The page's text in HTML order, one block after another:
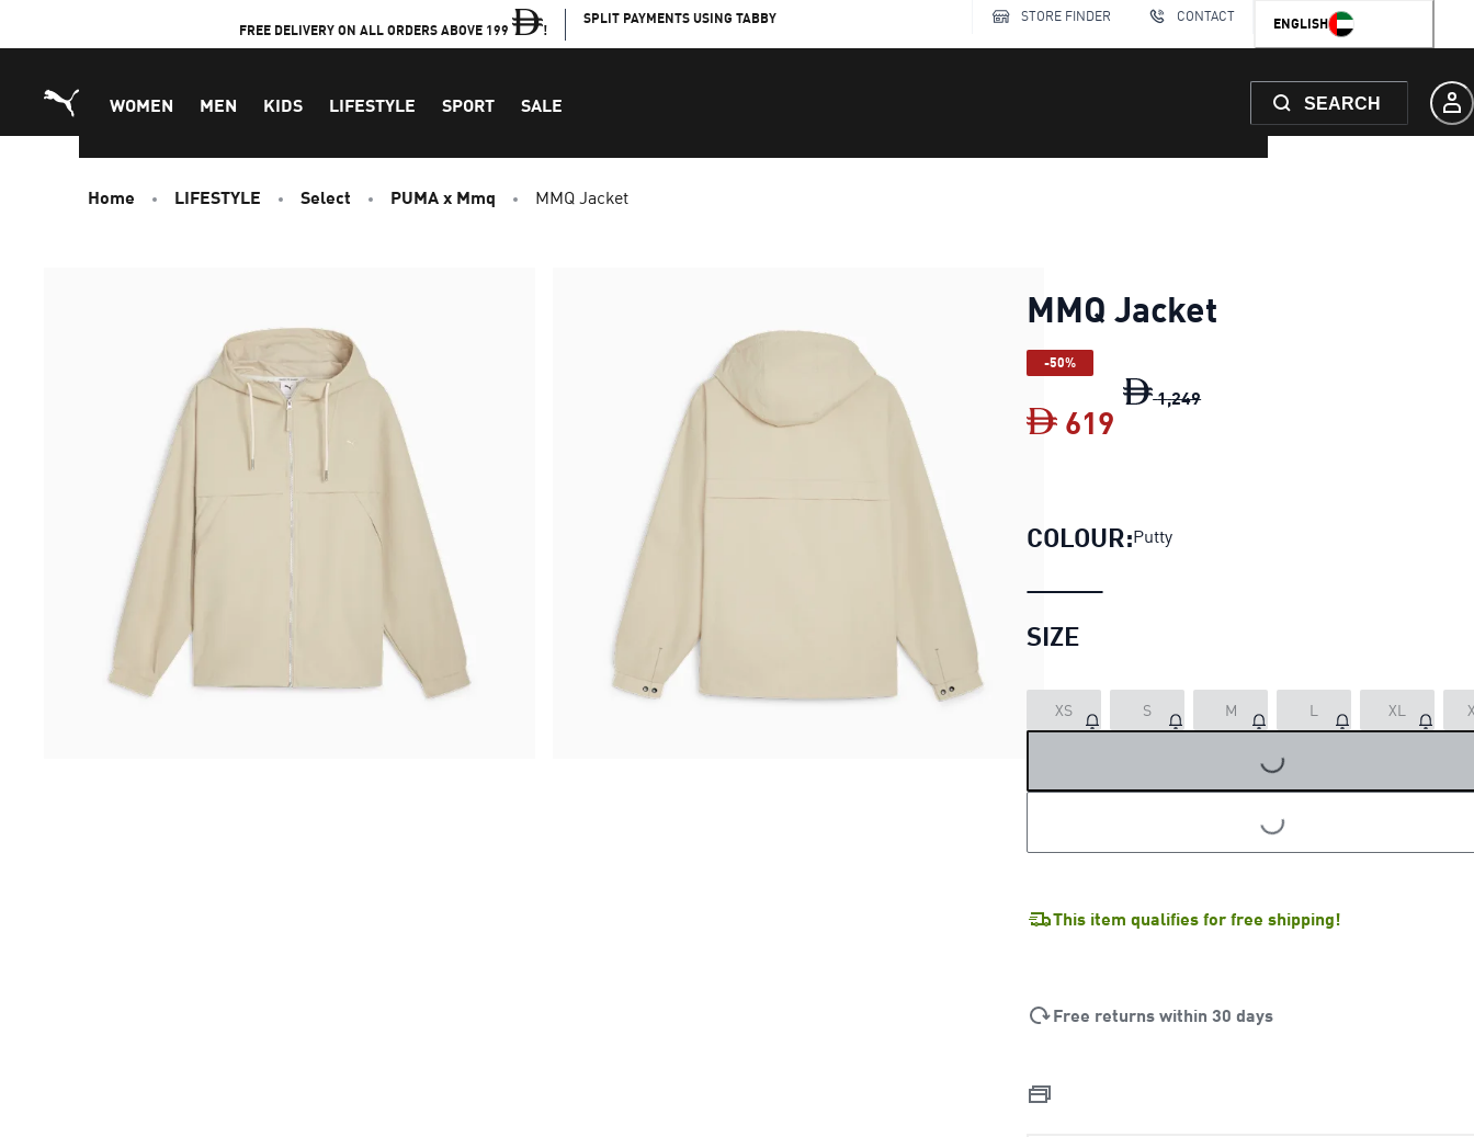
FREE DELIVERY ON ALL ORDERS ABOVE 199 !
SPLIT PAYMENTS USING TABBY STORE FINDER CONTACT ENGLISH
WOMEN MEN KIDS LIFESTYLE SPORT SALE SEARCH
Home LIFESTYLE Select PUMA x Mmq MMQ Jacket
MMQ Jacket
-50%
1,249
619
COLOUR:Putty
SIZE
XS S M L XL
LOADING...
LOADING...
This item qualifies for free shipping!
Free returns within 30 days